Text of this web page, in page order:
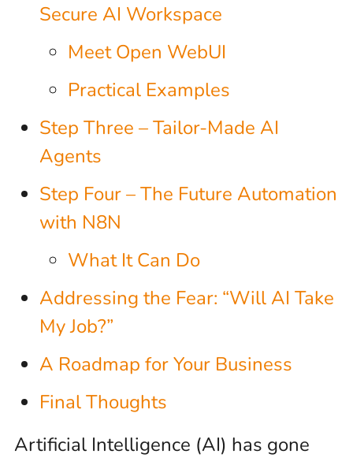
Secure AI Workspace
Meet Open WebUI
Practical Examples
Step Three – Tailor-Made AI
Agents
Step Four – The Future Automation
with N8N
What It Can Do
Addressing the Fear: “Will AI Take
My Job?”
A Roadmap for Your Business
Final Thoughts
Artificial Intelligence (AI) has gone